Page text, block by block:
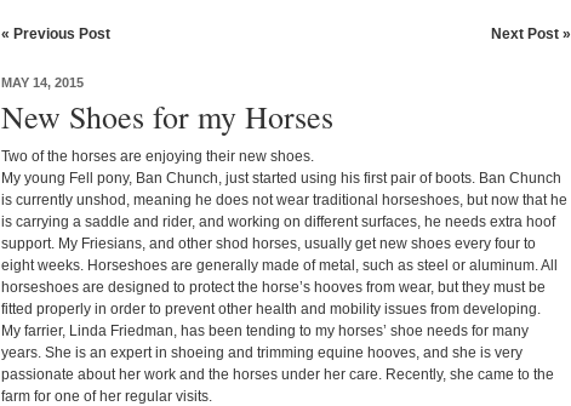
« Previous Post Next Post »
MAY 14, 2015
New Shoes for my Horses
Two of the horses are enjoying their new shoes.
My young Fell pony, Ban Chunch, just started using his first pair of boots. Ban Chunch
is currently unshod, meaning he does not wear traditional horseshoes, but now that he
is carrying a saddle and rider, and working on different surfaces, he needs extra hoof
support. My Friesians, and other shod horses, usually get new shoes every four to
eight weeks. Horseshoes are generally made of metal, such as steel or aluminum. All
horseshoes are designed to protect the horse’s hooves from wear, but they must be
fitted properly in order to prevent other health and mobility issues from developing.
My farrier, Linda Friedman, has been tending to my horses’ shoe needs for many
years. She is an expert in shoeing and trimming equine hooves, and she is very
passionate about her work and the horses under her care. Recently, she came to the
farm for one of her regular visits.